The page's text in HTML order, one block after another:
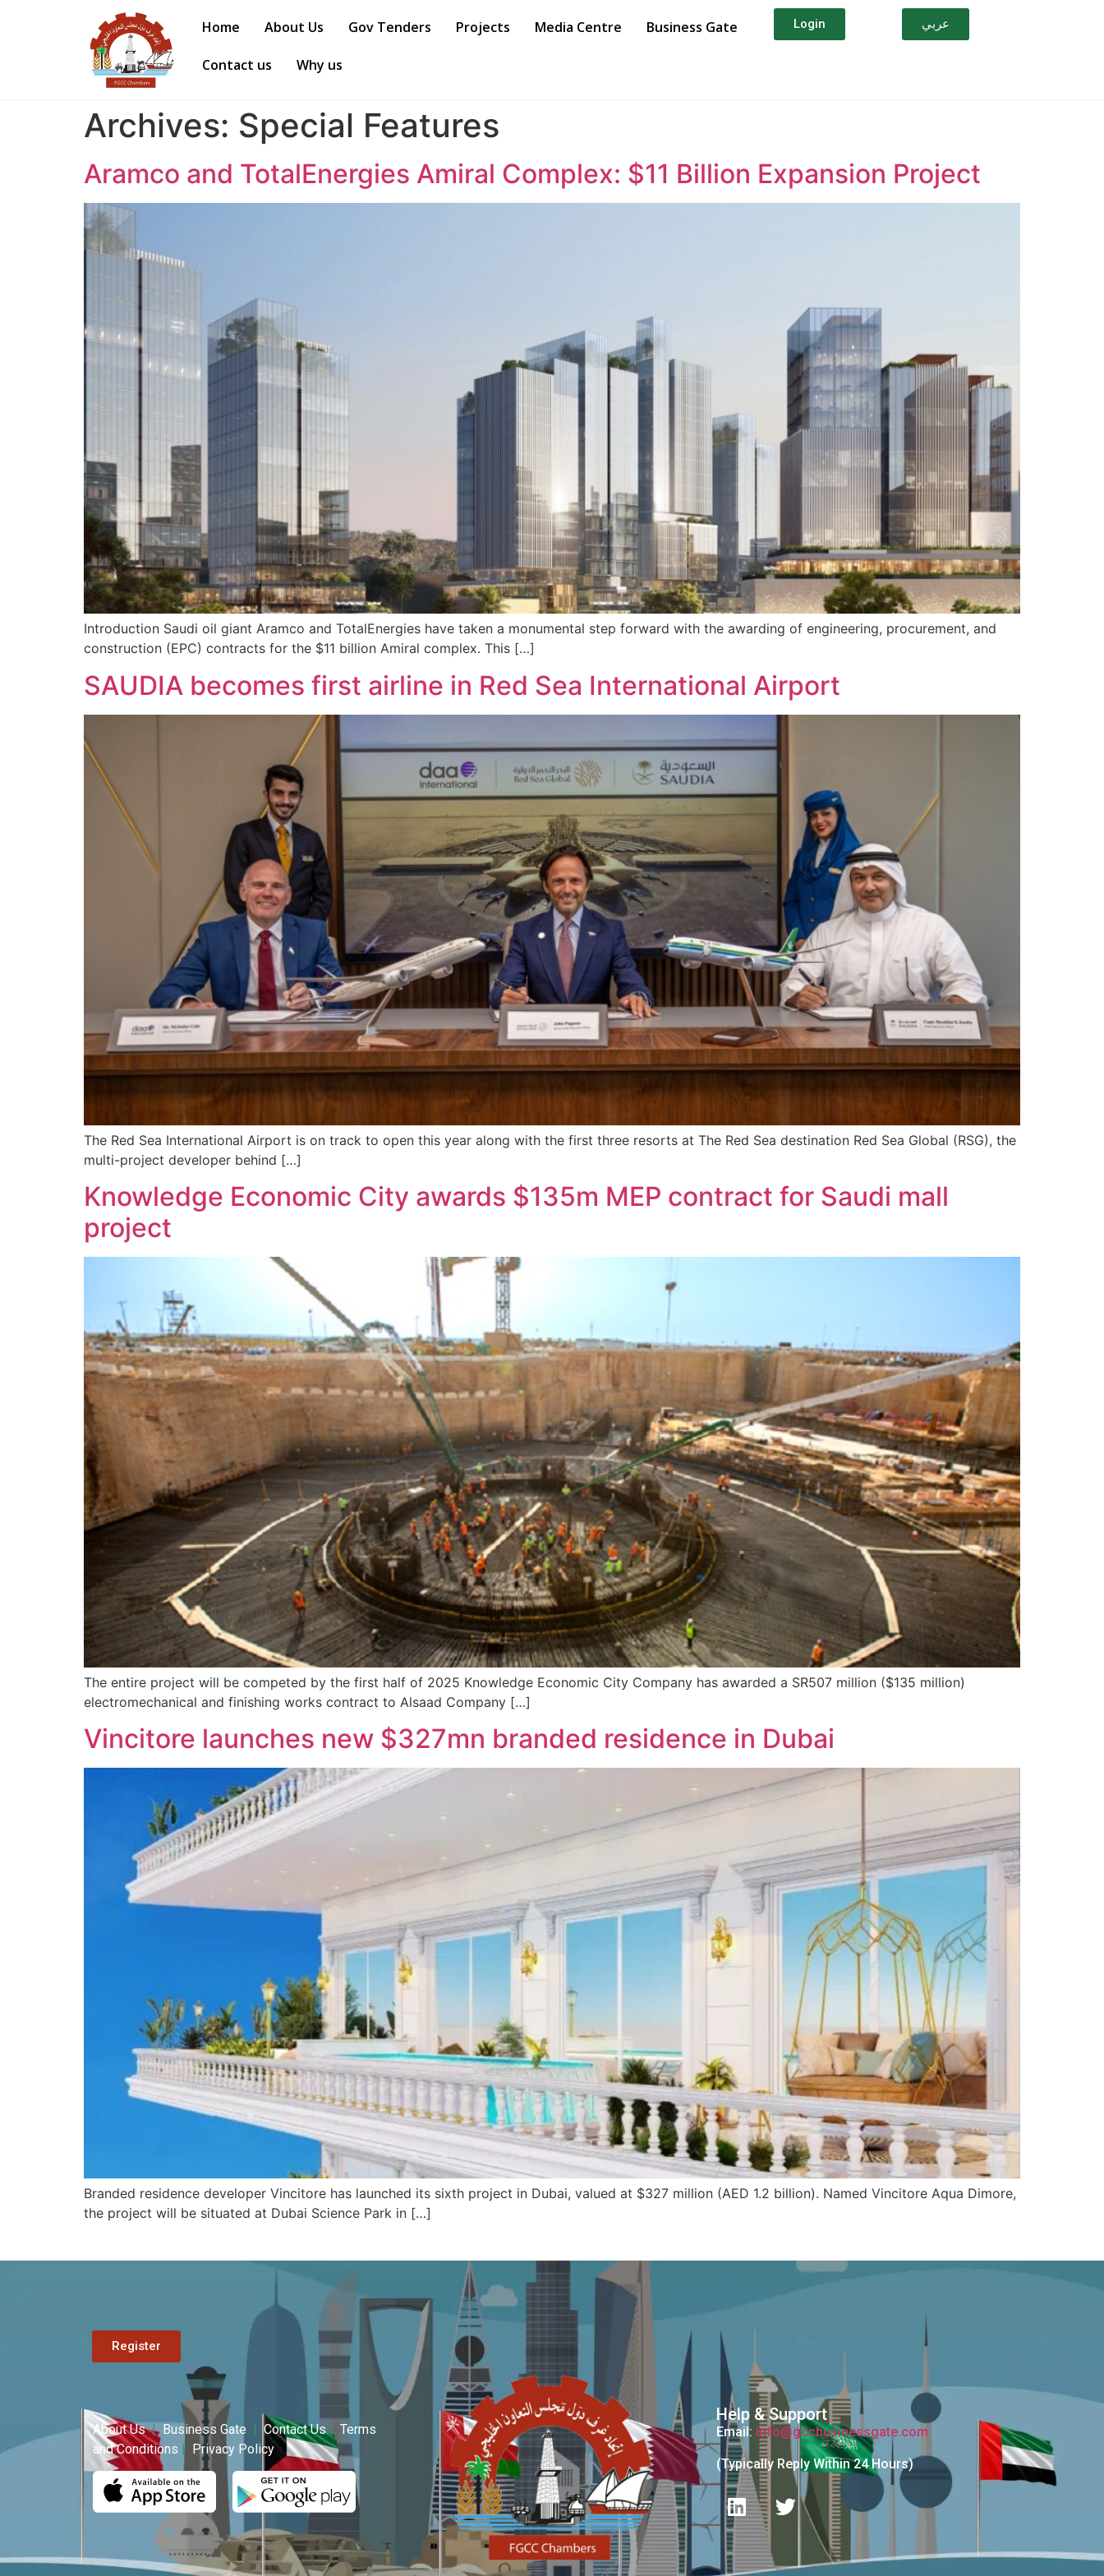
Home About Us Gov Tenders Projects Media Centre Business Gate
Contact us Why us
Login عربي
Archives: Special Features
Aramco and TotalEnergies Amiral Complex: $11 Billion Expansion Project
Introduction Saudi oil giant Aramco and TotalEnergies have taken a monumental step forward with the awarding of engineering, procurement, and
construction (EPC) contracts for the $11 billion Amiral complex. This […]
SAUDIA becomes first airline in Red Sea International Airport
The Red Sea International Airport is on track to open this year along with the first three resorts at The Red Sea destination Red Sea Global (RSG), the
multi-project developer behind […]
Knowledge Economic City awards $135m MEP contract for Saudi mall
project
The entire project will be competed by the first half of 2025 Knowledge Economic City Company has awarded a SR507 million ($135 million)
electromechanical and finishing works contract to Alsaad Company […]
Vincitore launches new $327mn branded residence in Dubai
Branded residence developer Vincitore has launched its sixth project in Dubai, valued at $327 million (AED 1.2 billion). Named Vincitore Aqua Dimore,
the project will be situated at Dubai Science Park in […]
Register
About Us | Business Gate | Contact Us | Terms
and Conditions | Privacy Policy
Help & Support
Email: info@gccbusinessgate.com
(Typically Reply Within 24 Hours)